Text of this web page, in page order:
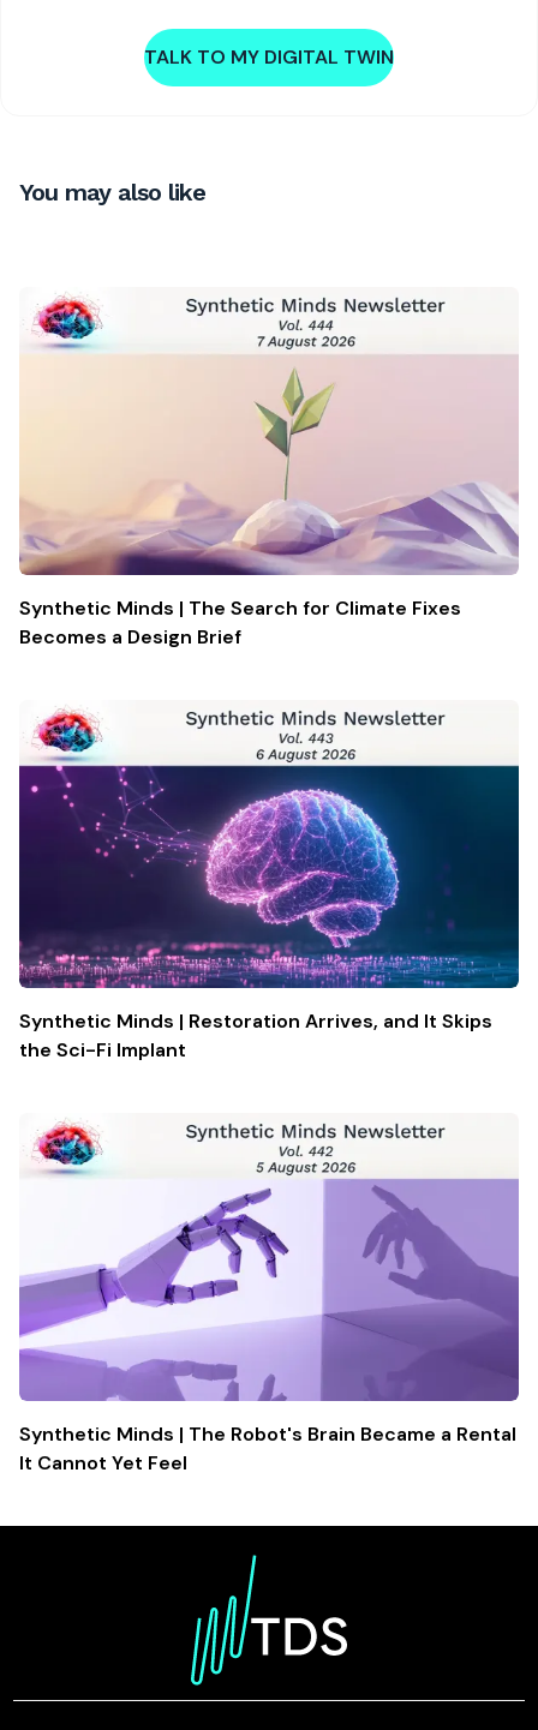
TALK TO MY DIGITAL TWIN
You may also like
Synthetic Minds | The Search for Climate Fixes
Becomes a Design Brief
Synthetic Minds | Restoration Arrives, and It Skips
the Sci-Fi Implant
Synthetic Minds | The Robot's Brain Became a Rental
It Cannot Yet Feel